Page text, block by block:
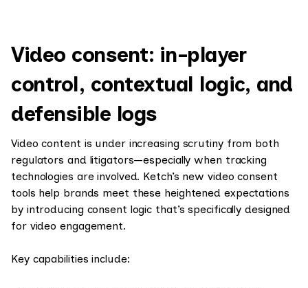
Video consent: in-player
control, contextual logic, and
defensible logs
Video content is under increasing scrutiny from both
regulators and litigators—especially when tracking
technologies are involved. Ketch’s new video consent
tools help brands meet these heightened expectations
by introducing consent logic that’s specifically designed
for video engagement.
Key capabilities include: